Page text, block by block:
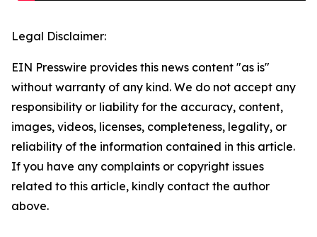
Legal Disclaimer:
EIN Presswire provides this news content "as is"
without warranty of any kind. We do not accept any
responsibility or liability for the accuracy, content,
images, videos, licenses, completeness, legality, or
reliability of the information contained in this article.
If you have any complaints or copyright issues
related to this article, kindly contact the author
above.